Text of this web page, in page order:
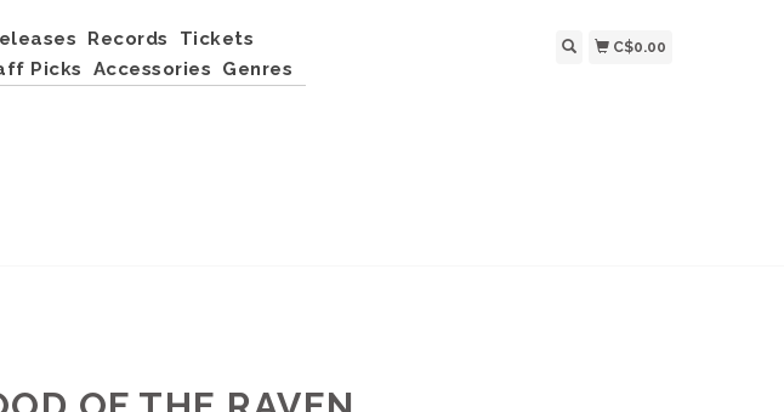
Records
Tickets
Picks Accessories Genres
C$0.00